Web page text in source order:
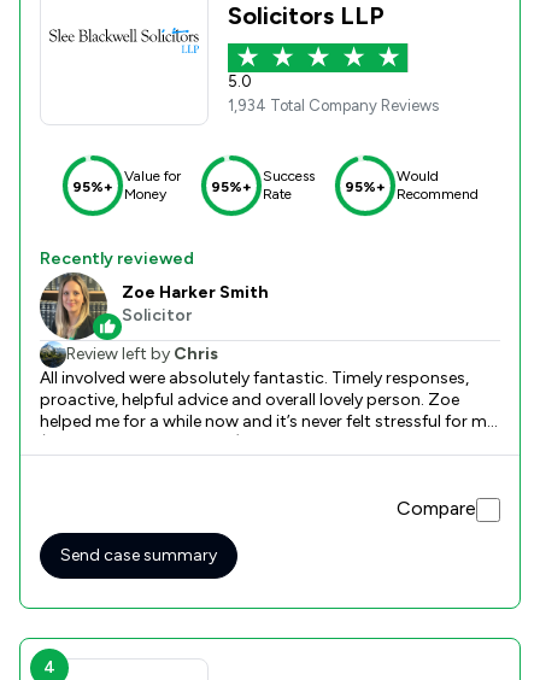
Solicitors LLP
5.0
1,934 Total Company Reviews
95%+
Value for
Money
95%+
Success
Rate
95%+
Would
Recommend
Recently reviewed
Zoe Harker Smith
Solicitor
Review left by Chris
All involved were absolutely fantastic. Timely responses,
proactive, helpful advice and overall lovely person. Zoe
helped me for a while now and it’s never felt stressful for me
Compare
Send case summary
4